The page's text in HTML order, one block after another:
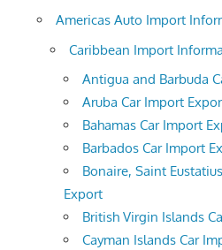
Americas Auto Import
Caribbean Import
Antigua and Barbuda
Aruba Car Import
Bahamas Car Import
Barbados Car Import
Bonaire, Saint
Export
British Virgin Islands
Cayman Islands Car